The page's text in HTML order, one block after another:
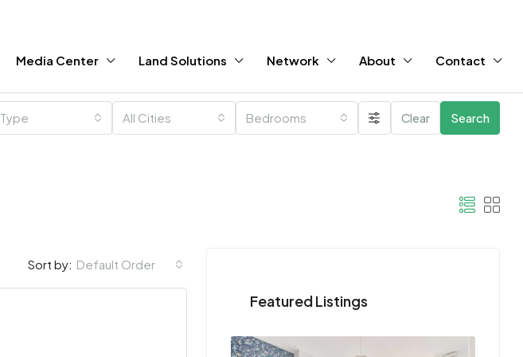
Media Center Land Solutions Network About Contact
Type All Cities Bedrooms Clear Search
Sort by: Default Order
Featured Listings